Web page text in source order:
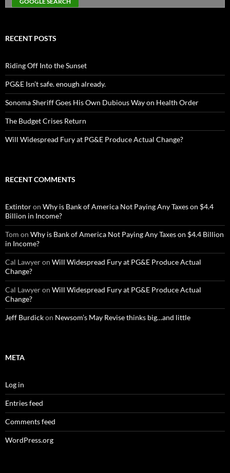
RECENT POSTS
Riding Off Into the Sunset
PG&E Isn’t safe. enough already.
Sonoma Sheriff Goes His Own Dubious Way on Health Order
The Budget Crises Return
Will Widespread Fury at PG&E Produce Actual Change?
RECENT COMMENTS
Extintoron Why is Bank of America Not Paying Any Taxes on $4.4
Billion in Income?
Tom on Why is Bank of America Not Paying Any Taxes on $4.4 Billion
in Income?
Cal Lawyeron Will Widespread Fury at PG&E Produce Actual
Change?
Cal Lawyeron Will Widespread Fury at PG&E Produce Actual
Change?
Jeff Burdickon Newsom’s May Revise thinks big…and little
META
Log in
Entries feed
Comments feed
WordPress.org